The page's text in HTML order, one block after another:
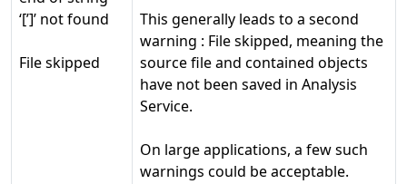
‘[’]’ not found
File skipped
This generally leads to a second
warning : File skipped, meaning the
source file and contained objects
have not been saved in Analysis
Service.
On large applications, a few such
warnings could be acceptable.